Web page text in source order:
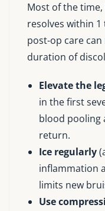
Most of the
resolves within
post-op care
duration of
Elevate the
in the first
blood pooling
return.
Ice regularly
inflammation
limits new
Use